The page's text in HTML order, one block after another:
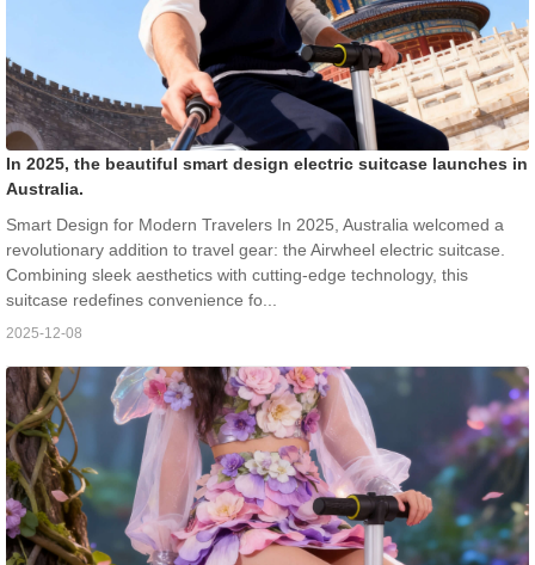
In 2025, the beautiful smart design electric suitcase launches in
Australia.
Smart Design for Modern Travelers In 2025, Australia welcomed a
revolutionary addition to travel gear: the Airwheel electric suitcase.
Combining sleek aesthetics with cutting-edge technology, this
suitcase redefines convenience fo...
2025-12-08